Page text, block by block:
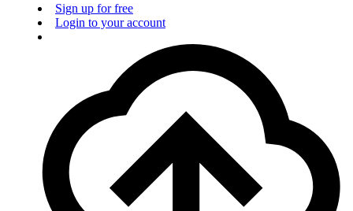
Sign up for free
Login to your account